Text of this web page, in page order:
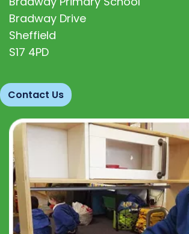
Bradway Drive
Sheffield
S17 4PD
Contact Us